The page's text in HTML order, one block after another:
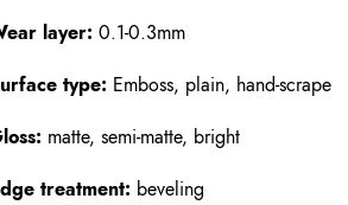
layer: 0.1-0.3mm
type: Emboss, plain, hand-scrape
matte, semi-matte, bright
treatment: beveling